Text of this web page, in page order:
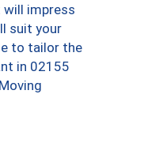
will impress
suit your
to tailor the
in 02155